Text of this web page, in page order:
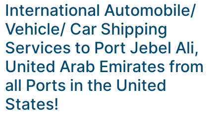
International Automobile/
Vehicle/ Car Shipping
Services to Port Jebel Ali,
United Arab Emirates from
all Ports in the United
States!